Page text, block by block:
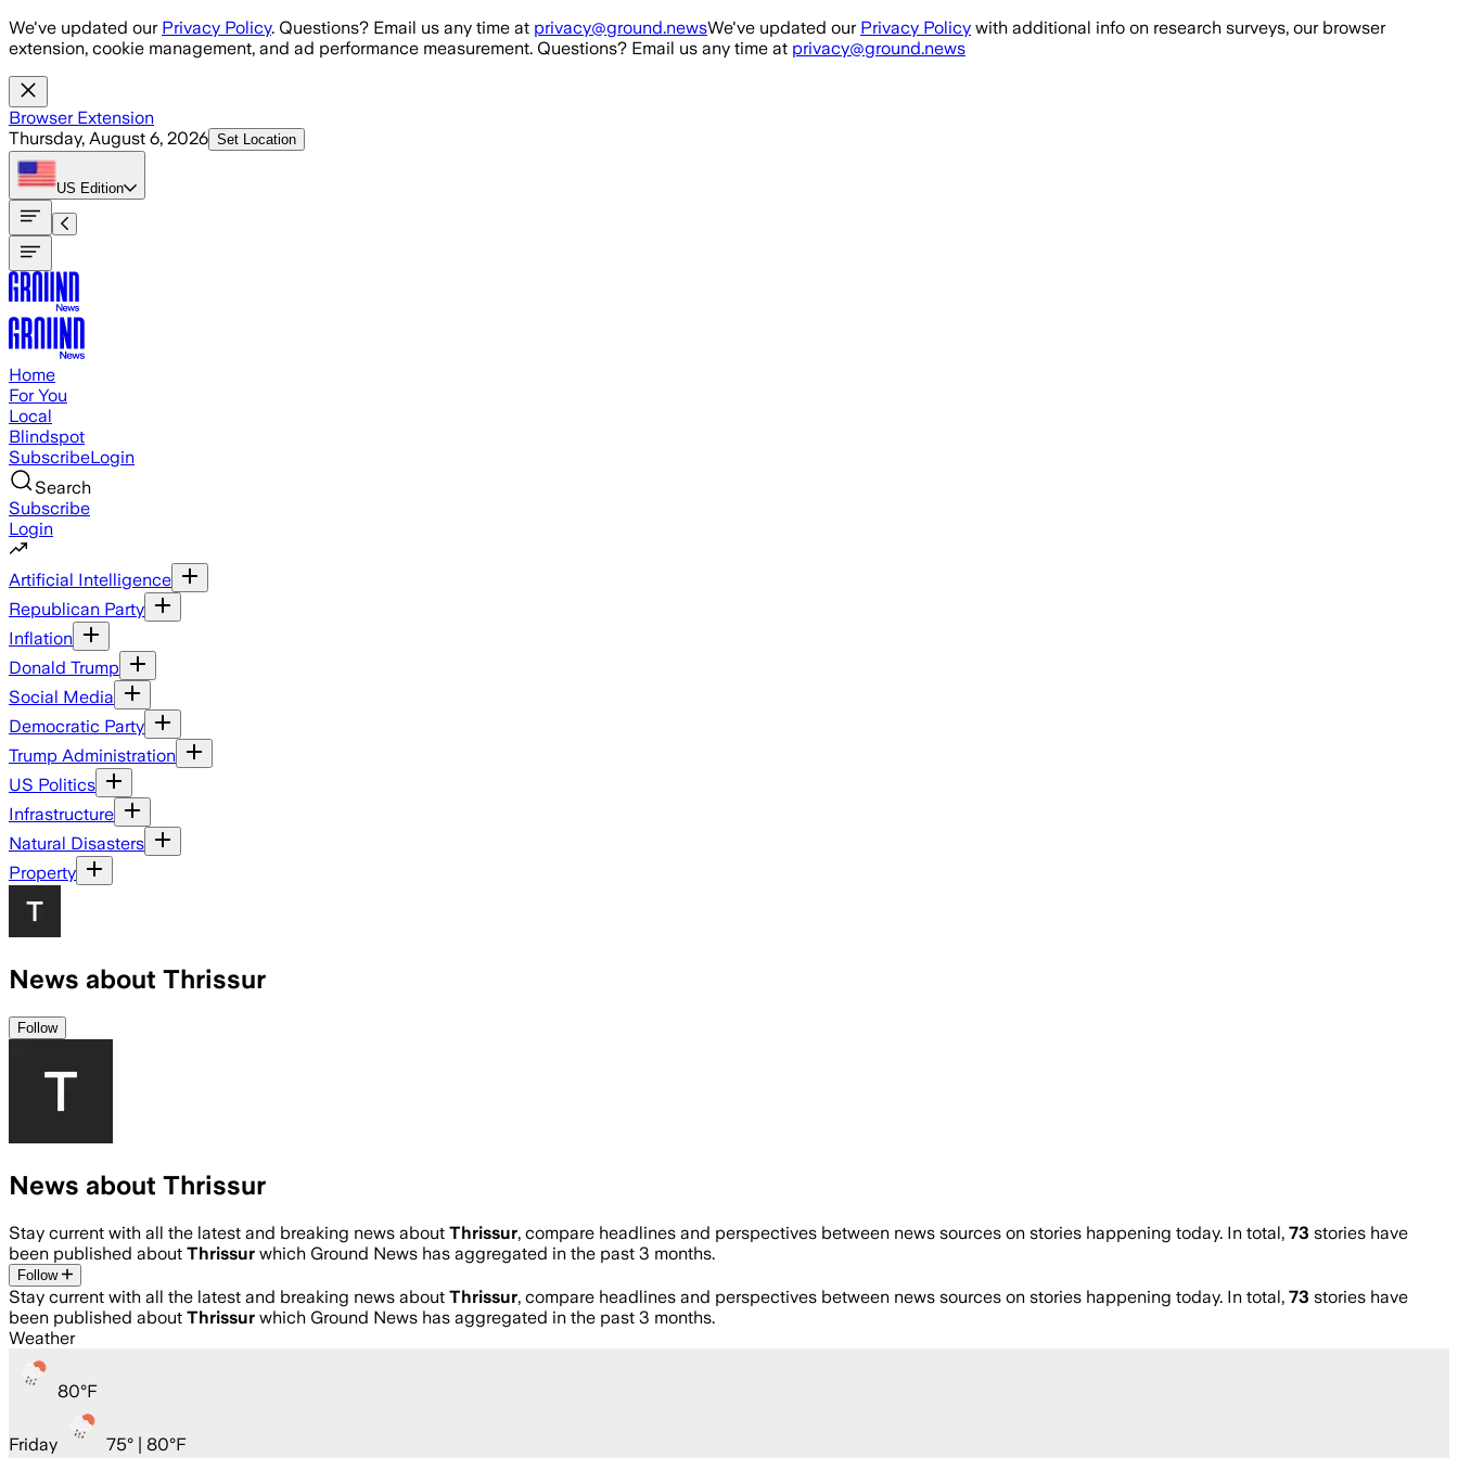
Skip to main content
We've updated our Privacy Policy. Questions? Email us any time at privacy@ground.newsWe've updated our Privacy Policy with additional info on research surveys, our browser
extension, cookie management, and ad performance measurement. Questions? Email us any time at privacy@ground.news
Browser Extension
Thursday, August 6, 2026 Set Location
US Edition
Home
For You
Local
Blindspot
SubscribeLogin
Search
Subscribe
Login
Artificial Intelligence
Republican Party
Inflation
Donald Trump
Social Media
Democratic Party
Trump Administration
US Politics
Infrastructure
Natural Disasters
Property
News about Thrissur
Follow
News about Thrissur
Stay current with all the latest and breaking news about Thrissur, compare headlines and perspectives between news sources on stories happening today. In total, 73 stories have
been published about Thrissur which Ground News has aggregated in the past 3 months.
Follow
Stay current with all the latest and breaking news about Thrissur, compare headlines and perspectives between news sources on stories happening today. In total, 73 stories have
been published about Thrissur which Ground News has aggregated in the past 3 months.
Weather
80°F
Friday 75° | 80°F